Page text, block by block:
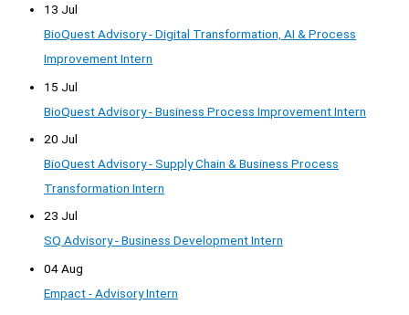
13 Jul
BioQuest Advisory - Digital Transformation, AI & Process
Improvement Intern
15 Jul
BioQuest Advisory - Business Process Improvement Intern
20 Jul
BioQuest Advisory - Supply Chain & Business Process
Transformation Intern
23 Jul
SQ Advisory - Business Development Intern
04 Aug
Empact - Advisory Intern